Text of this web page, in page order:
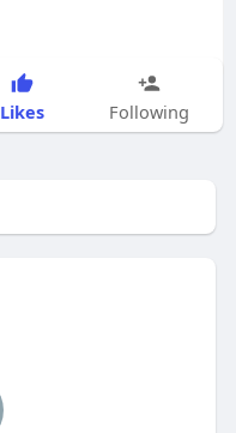
Likes Following